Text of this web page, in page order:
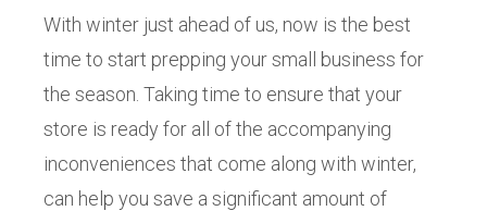
With winter just ahead of us, now is the best
time to start prepping your small business for
the season. Taking time to ensure that your
store is ready for all of the accompanying
inconveniences that come along with winter,
can help you save a significant amount of